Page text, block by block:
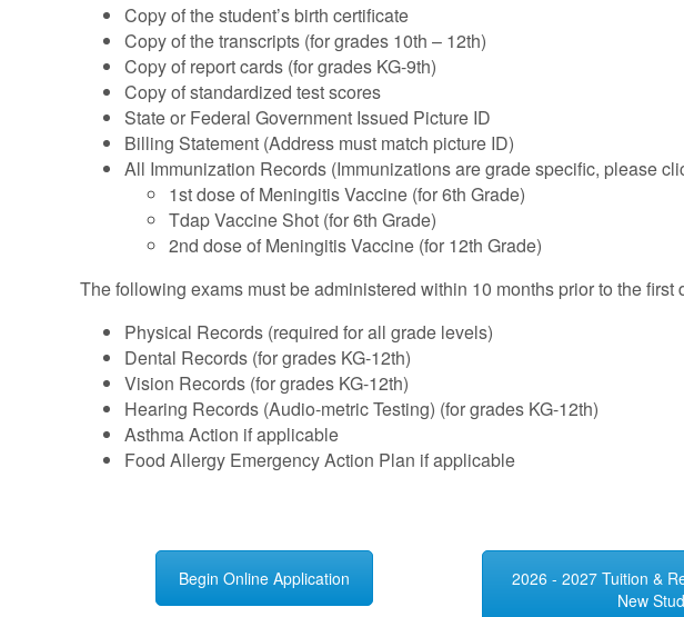
Copy of the student’s birth certificate
Copy of the transcripts (for grades 10th – 12th)
Copy of report cards (for grades KG-9th)
Copy of standardized test scores
State or Federal Government Issued Picture ID
Billing Statement (Address must match picture ID)
All Immunization Records (Immunizations are grade specific, please
1st dose of Meningitis Vaccine (for 6th Grade)
Tdap Vaccine Shot (for 6th Grade)
2nd dose of Meningitis Vaccine (for 12th Grade)
The following exams must be administered within 10 months prior to the first
Physical Records (required for all grade levels)
Dental Records (for grades KG-12th)
Vision Records (for grades KG-12th)
Hearing Records (Audio-metric Testing) (for grades KG-12th)
Asthma Action if applicable
Food Allergy Emergency Action Plan if applicable
Begin Online Application
2026 - 2027 Tuition &
New